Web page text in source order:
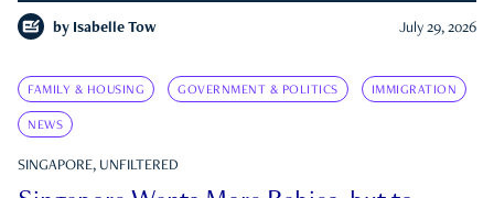
by Isabelle Tow July 29, 2026
FAMILY & HOUSING GOVERNMENT & POLITICS IMMIGRATION
NEWS
SINGAPORE, UNFILTERED